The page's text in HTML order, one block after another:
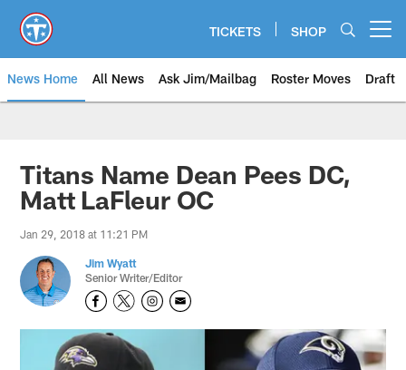
main
content
TICKETS SHOP
News Home All News Ask Jim/Mailbag Roster Moves Draft
Titans Name Dean Pees DC,
Matt LaFleur OC
Jan 29, 2018 at 11:21 PM
Jim Wyatt
Senior Writer/Editor